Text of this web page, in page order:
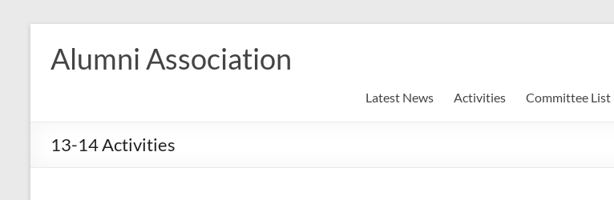
content
Alumni Association
Latest News Activities Committee List
13-14 Activities